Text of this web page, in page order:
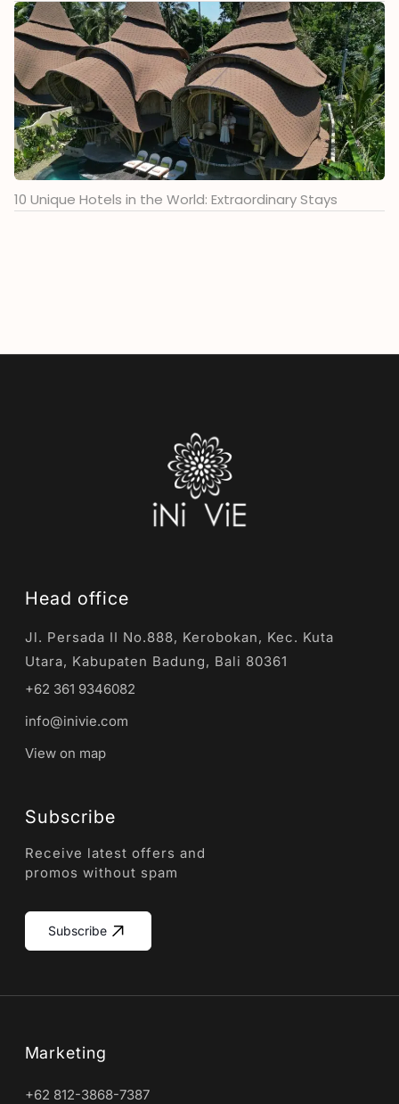
10 Unique Hotels in the World: Extraordinary Stays
Head office
Jl. Persada II No.888, Kerobokan, Kec. Kuta
Utara, Kabupaten Badung, Bali 80361
+62 361 9346082
info@inivie.com
View on map
Subscribe
Receive latest offers and
promos without spam
Subscribe
Marketing
+62 812-3868-7387